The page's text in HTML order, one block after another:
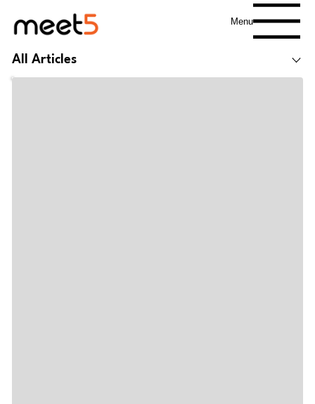
Menu
All Articles